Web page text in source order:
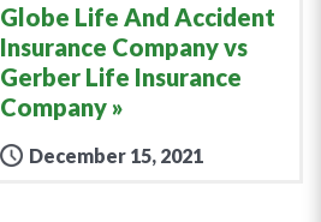
Globe Life And Accident
Insurance Company vs
Gerber Life Insurance
Company
December 15, 2021